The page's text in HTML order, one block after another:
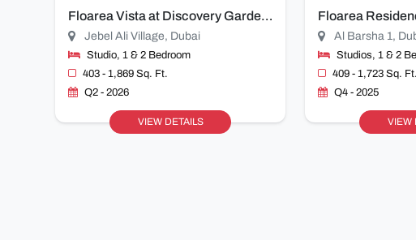
Floarea Vista at Discovery Gardens
Jebel Ali Village, Dubai
Studio, 1 & 2 Bedroom
403 - 1,869 Sq. Ft.
Q2 - 2026
VIEW DETAILS
Floarea
Al Barsha 1,
Studios, 1 & 2
409 - 1,723 Sq. Ft.
Q4 - 2025
VIEW